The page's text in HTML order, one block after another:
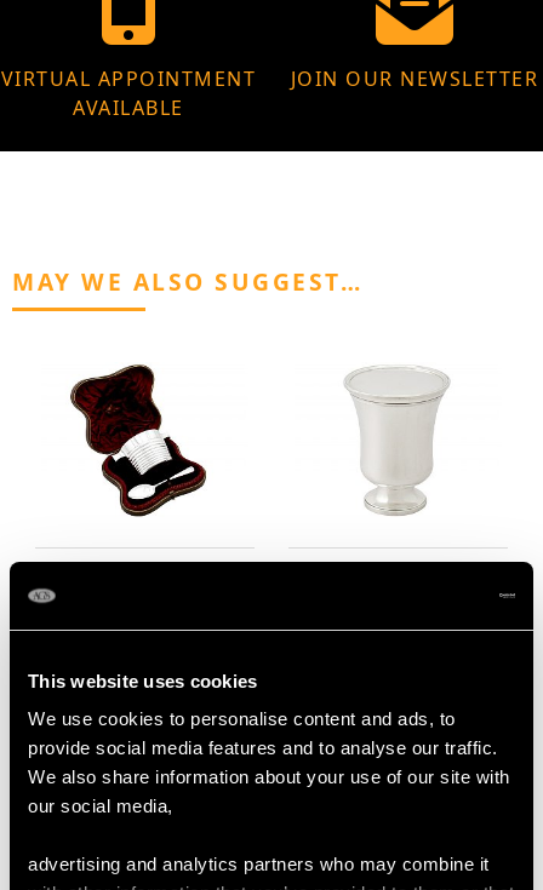
This website uses cookies
We use cookies to personalise content and ads, to
provide social media features and to analyse our traffic.
We also share information about your use of our site with
our social media,
advertising and analytics partners who may combine it
VIRTUAL APPOINTMENT
AVAILABLE
JOIN OUR NEWSLETTER
MAY WE ALSO SUGGEST…
Christening Bowl and
Spoon - Antique
PriceUSD $3,300.70
and Wafer Tazza -